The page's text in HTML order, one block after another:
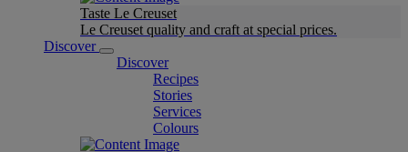
Taste Le Creuset
Le Creuset quality and craft at special prices.
Discover
Discover
Recipes
Stories
Services
Colours